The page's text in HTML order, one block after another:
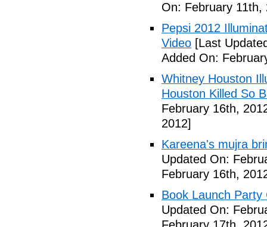
On: February 11th,
Pepsi 2012
Video [Last
Added On:
Whitney Houston
Houston Killed So
February 16th,
2012]
Kareena's mujra
Updated On:
February 16th,
Book Launch Party
Updated On: